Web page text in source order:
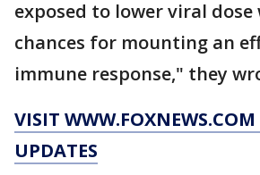
exposed to lower viral
chances for mounting an
immune response," they
VISIT
UPDATES